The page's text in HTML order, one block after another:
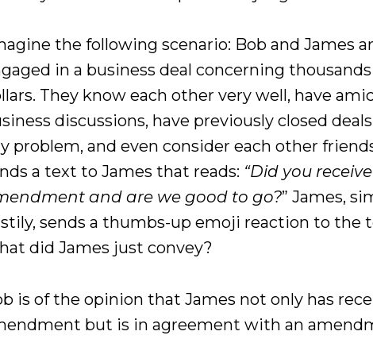
the following scenario: Bob and James
in a business deal concerning
They know each other very well, have
discussions, have previously closed
problem, and even consider each other
a text to James that reads: “Did you
and are we good to go?” James,
sends a thumbs-up emoji reaction to the
did James just convey?
is of the opinion that James not only has
but is in agreement with an